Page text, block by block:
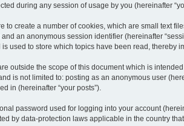
during any session of usage by you (hereinafter
to create a number of cookies, which are small text
an anonymous session identifier (hereinafter
used to store which topics have been read, thereby
outside the scope of this document which is
is not limited to: posting as an anonymous user
in (hereinafter “your posts”).
password used for logging into your account
by data-protection laws applicable in the country